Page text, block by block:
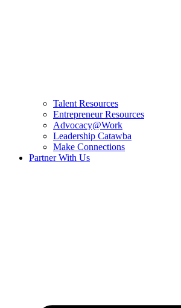
Talent Resources
Entrepreneur Resources
Advocacy@Work
Leadership Catawba
Make Connections
Partner With Us